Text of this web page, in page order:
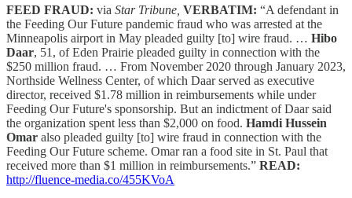
FEED FRAUD: via Star Tribune, VERBATIM: “A defendant in
the Feeding Our Future pandemic fraud who was arrested at the
Minneapolis airport in May pleaded guilty [to] wire fraud. … Hibo
Daar, 51, of Eden Prairie pleaded guilty in connection with the
$250 million fraud. … From November 2020 through January 2023,
Northside Wellness Center, of which Daar served as executive
director, received $1.78 million in reimbursements while under
Feeding Our Future's sponsorship. But an indictment of Daar said
the organization spent less than $2,000 on food. Hamdi Hussein
Omar also pleaded guilty [to] wire fraud in connection with the
Feeding Our Future scheme. Omar ran a food site in St. Paul that
received more than $1 million in reimbursements.” READ:
http://fluence-media.co/455KVoA